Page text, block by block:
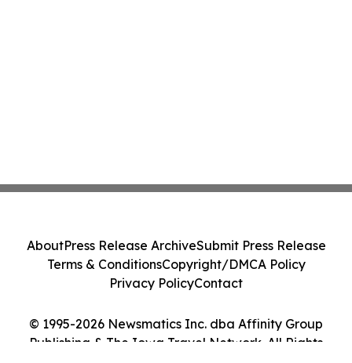
© 1995-2026 Newsmatics Inc. dba Affinity Group
Publishing & The Iowa Travel Network. All Rights
AboutPress Release ArchiveSubmit Press Release
Terms & ConditionsCopyright/DMCA Policy
Privacy PolicyContact